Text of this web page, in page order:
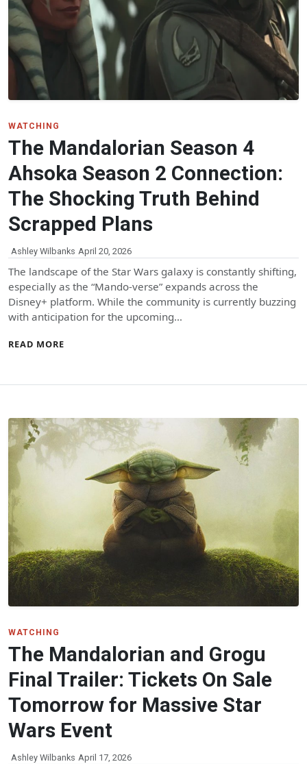
WATCHING
The Mandalorian Season 4
Ahsoka Season 2 Connection:
The Shocking Truth Behind
Scrapped Plans
Ashley Wilbanks April 20, 2026
The landscape of the Star Wars galaxy is constantly shifting,
especially as the “Mando-verse” expands across the
Disney+ platform. While the community is currently buzzing
with anticipation for the upcoming…
READ MORE
WATCHING
The Mandalorian and Grogu
Final Trailer: Tickets On Sale
Tomorrow for Massive Star
Wars Event
Ashley Wilbanks April 17, 2026